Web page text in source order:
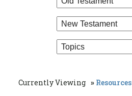
Currently Viewing Resources